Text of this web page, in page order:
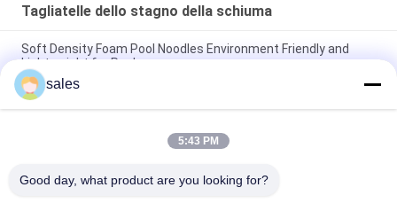
Tagliatelle dello stagno della schiuma
Soft Density Foam Pool Noodles Environment Friendly and
Lightweight for Pools
Versatile Foam Large Pool Noodles for Endless Pool Games
and Activities
Soft Density 70mm Foam Pool Noodles Durable and
sales
5:43 PM
Good day, what product are you looking for?